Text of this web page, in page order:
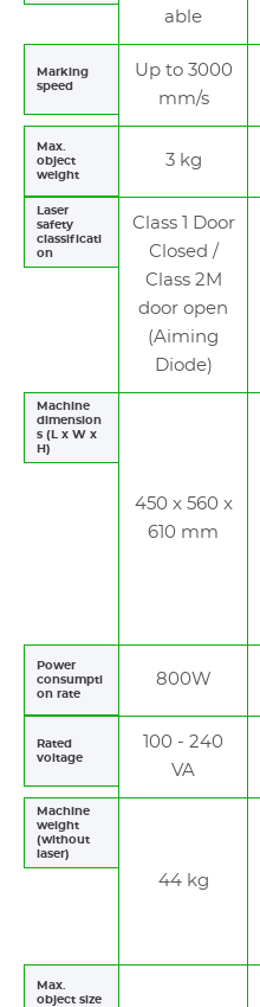
able
Marking
speed
Up to 3000
mm/s
Max.
object
weight
3 kg
Laser
safety
classificati
on
Class 1 Door
Closed /
Class 2M
door open
(Aiming
Diode)
Machine
dimension
s (L x W x
H)
450 x 560 x
610 mm
Power
consumpti
on rate
800W
Rated
voltage
100 - 240
VA
Machine
weight
(without
laser)
44 kg
Max.
object size